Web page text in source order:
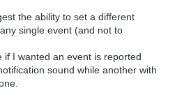
the ability to set a different
single event (and not to
if I wanted an event is reported
sound while another with